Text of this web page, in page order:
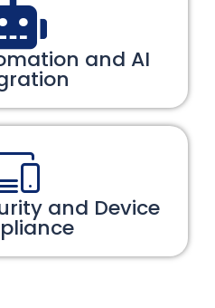
and AI
and Device